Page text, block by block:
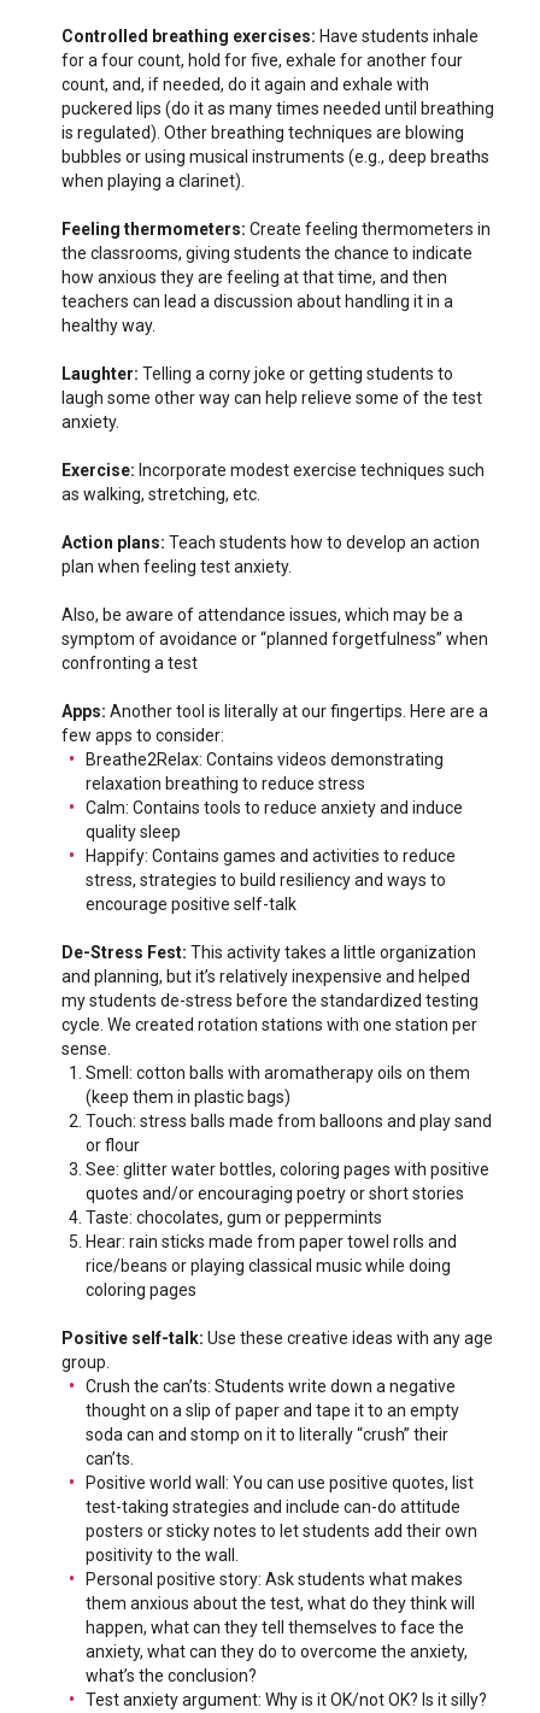
Controlled breathing exercises: Have students inhale
for a four count, hold for five, exhale for another four
count, and, if needed, do it again and exhale with
puckered lips (do it as many times needed until breathing
is regulated). Other breathing techniques are blowing
bubbles or using musical instruments (e.g., deep breaths
when playing a clarinet).
Feeling thermometers: Create feeling thermometers in
the classrooms, giving students the chance to indicate
how anxious they are feeling at that time, and then
teachers can lead a discussion about handling it in a
healthy way.
Laughter: Telling a corny joke or getting students to
laugh some other way can help relieve some of the test
anxiety.
Exercise: Incorporate modest exercise techniques such
as walking, stretching, etc.
Action plans: Teach students how to develop an action
plan when feeling test anxiety.
Also, be aware of attendance issues, which may be a
symptom of avoidance or “planned forgetfulness” when
confronting a test
Apps: Another tool is literally at our fingertips. Here are a
few apps to consider:
Breathe2Relax: Contains videos demonstrating
relaxation breathing to reduce stress
Calm: Contains tools to reduce anxiety and induce
quality sleep
Happify: Contains games and activities to reduce
stress, strategies to build resiliency and ways to
encourage positive self-talk
De-Stress Fest: This activity takes a little organization
and planning, but it’s relatively inexpensive and helped
my students de-stress before the standardized testing
cycle. We created rotation stations with one station per
sense.
Smell: cotton balls with aromatherapy oils on them
(keep them in plastic bags)
Touch: stress balls made from balloons and play sand
or flour
See: glitter water bottles, coloring pages with positive
quotes and/or encouraging poetry or short stories
Taste: chocolates, gum or peppermints
Hear: rain sticks made from paper towel rolls and
rice/beans or playing classical music while doing
coloring pages
Positive self-talk: Use these creative ideas with any age
group.
Crush the can’ts: Students write down a negative
thought on a slip of paper and tape it to an empty
soda can and stomp on it to literally “crush” their
can’ts.
Positive world wall: You can use positive quotes, list
test-taking strategies and include can-do attitude
posters or sticky notes to let students add their own
positivity to the wall.
Personal positive story: Ask students what makes
them anxious about the test, what do they think will
happen, what can they tell themselves to face the
anxiety, what can they do to overcome the anxiety,
what’s the conclusion?
Test anxiety argument: Why is it OK/not OK? Is it silly?